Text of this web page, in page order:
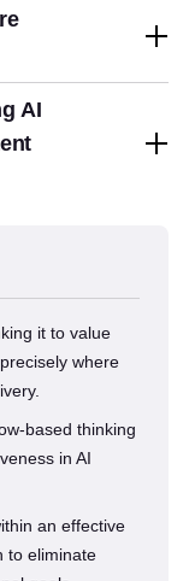
AI
it to value
where
based thinking
in AI
an effective
to eliminate